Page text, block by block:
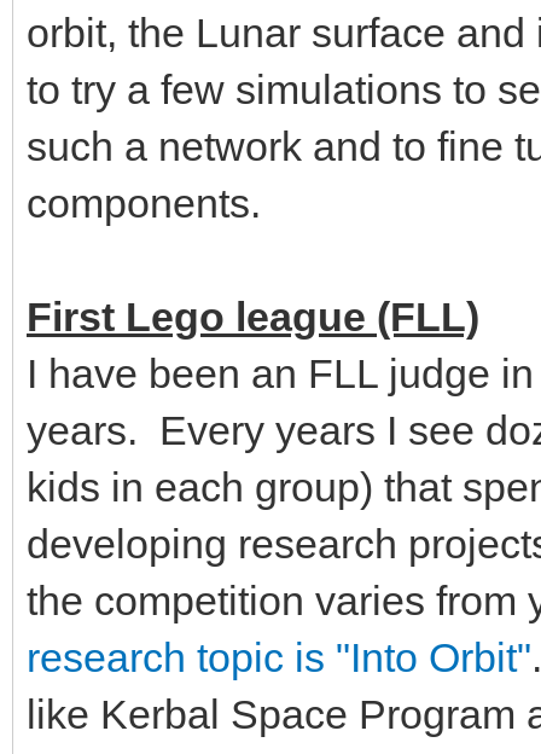
orbit, the Lunar surface
to try a few simulations to
such a network and to fine
components.
First Lego league (FLL)
I have been an FLL judge
years. Every years I see
kids in each group) that
developing research
the competition varies
research topic is "Into Orbit"
like Kerbal Space Program